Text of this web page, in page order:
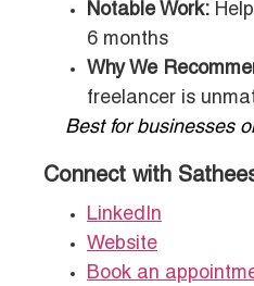
Notable Work:
6 months
Why We
freelancer is
Best for businesses
Connect with
LinkedIn
Website
Book an